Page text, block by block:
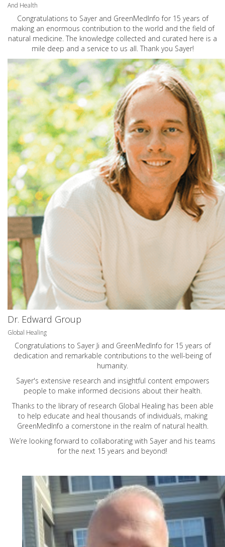
And Health
Congratulations to Sayer and GreenMedInfo for 15 years of
making an enormous contribution to the world and the field of
natural medicine. The knowledge collected and curated here is a
mile deep and a service to us all. Thank you Sayer!
Dr. Edward Group
Global Healing
Congratulations to Sayer Ji and GreenMedInfo for 15 years of
dedication and remarkable contributions to the well-being of
humanity.
Sayer's extensive research and insightful content empowers
people to make informed decisions about their health.
Thanks to the library of research Global Healing has been able
to help educate and heal thousands of individuals, making
GreenMedInfo a cornerstone in the realm of natural health.
We’re looking forward to collaborating with Sayer and his teams
for the next 15 years and beyond!